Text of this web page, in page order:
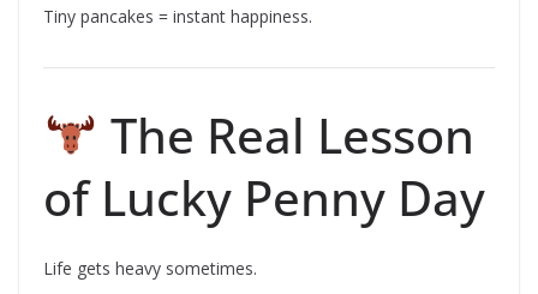
Tiny pancakes = instant happiness.
The Real Lesson
of Lucky Penny Day
Life gets heavy sometimes.